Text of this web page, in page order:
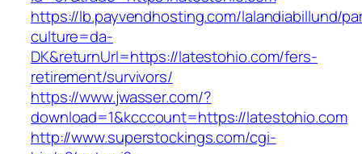
https://lb.payvendhosting.com/lalandiabillund/
culture=da-
DK&returnUrl=https://latestohio.com/fers-
retirement/survivors/
https://www.jwasser.com/?
download=1&kcccount=https://latestohio.com
http://www.superstockings.com/cgi-